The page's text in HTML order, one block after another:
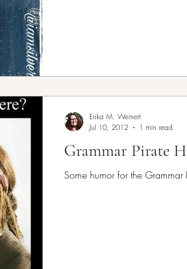
Grammar Pirate
Some humor for the Grammar
Erika M. Weinert
Jul 10, 2012
1 min read